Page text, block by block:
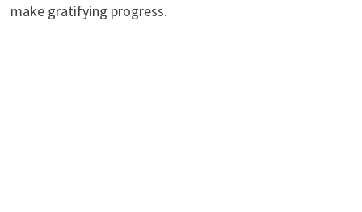
make gratifying progress.